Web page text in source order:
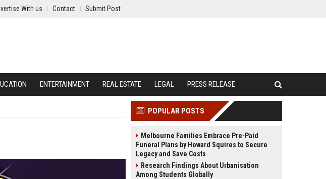
With us Contact Submit Post
ENTERTAINMENT REAL ESTATE LEGAL PRESS RELEASE
POPULAR POSTS
Melbourne Families Embrace Pre-Paid
Funeral Plans by Howard Squires to Secure
Legacy and Save Costs
Research Findings About Urbanisation
Among Students Globally